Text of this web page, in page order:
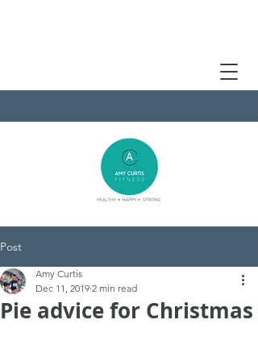
Post
Pie advice for Christmas
Amy Curtis
Dec 11, 2019 2 min read